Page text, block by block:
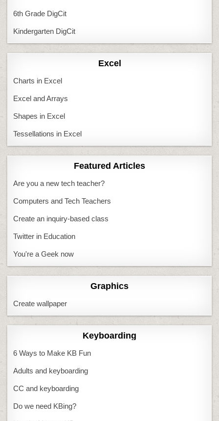
6th Grade DigCit
Kindergarten DigCit
Excel
Charts in Excel
Excel and Arrays
Shapes in Excel
Tessellations in Excel
Featured Articles
Are you a new tech teacher?
Computers and Tech Teachers
Create an inquiry-based class
Twitter in Education
You're a Geek now
Graphics
Create wallpaper
Keyboarding
6 Ways to Make KB Fun
Adults and keyboarding
CC and keyboarding
Do we need KBing?